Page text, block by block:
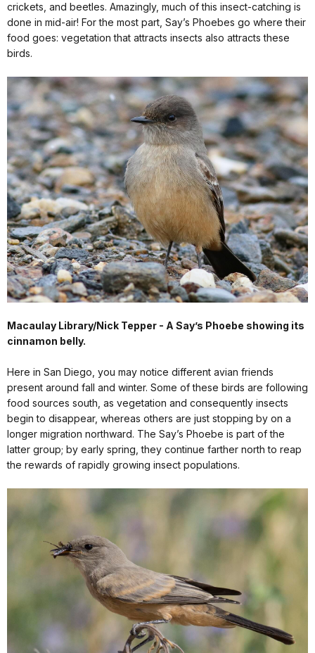
crickets, and beetles. Amazingly, much of this insect-catching is
done in mid-air! For the most part, Say’s Phoebes go where their
food goes: vegetation that attracts insects also attracts these
birds.
Macaulay Library/Nick Tepper - A Say’s Phoebe showing its
cinnamon belly.
Here in San Diego, you may notice different avian friends
present around fall and winter. Some of these birds are following
food sources south, as vegetation and consequently insects
begin to disappear, whereas others are just stopping by on a
longer migration northward. The Say’s Phoebe is part of the
latter group; by early spring, they continue farther north to reap
the rewards of rapidly growing insect populations.